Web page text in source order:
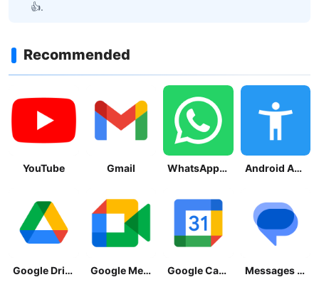
👍.
Recommended
YouTube Gmail WhatsApp Messenger Android Accessibility Suite
Google Drive Google Meet Google Calendar Messages by Google